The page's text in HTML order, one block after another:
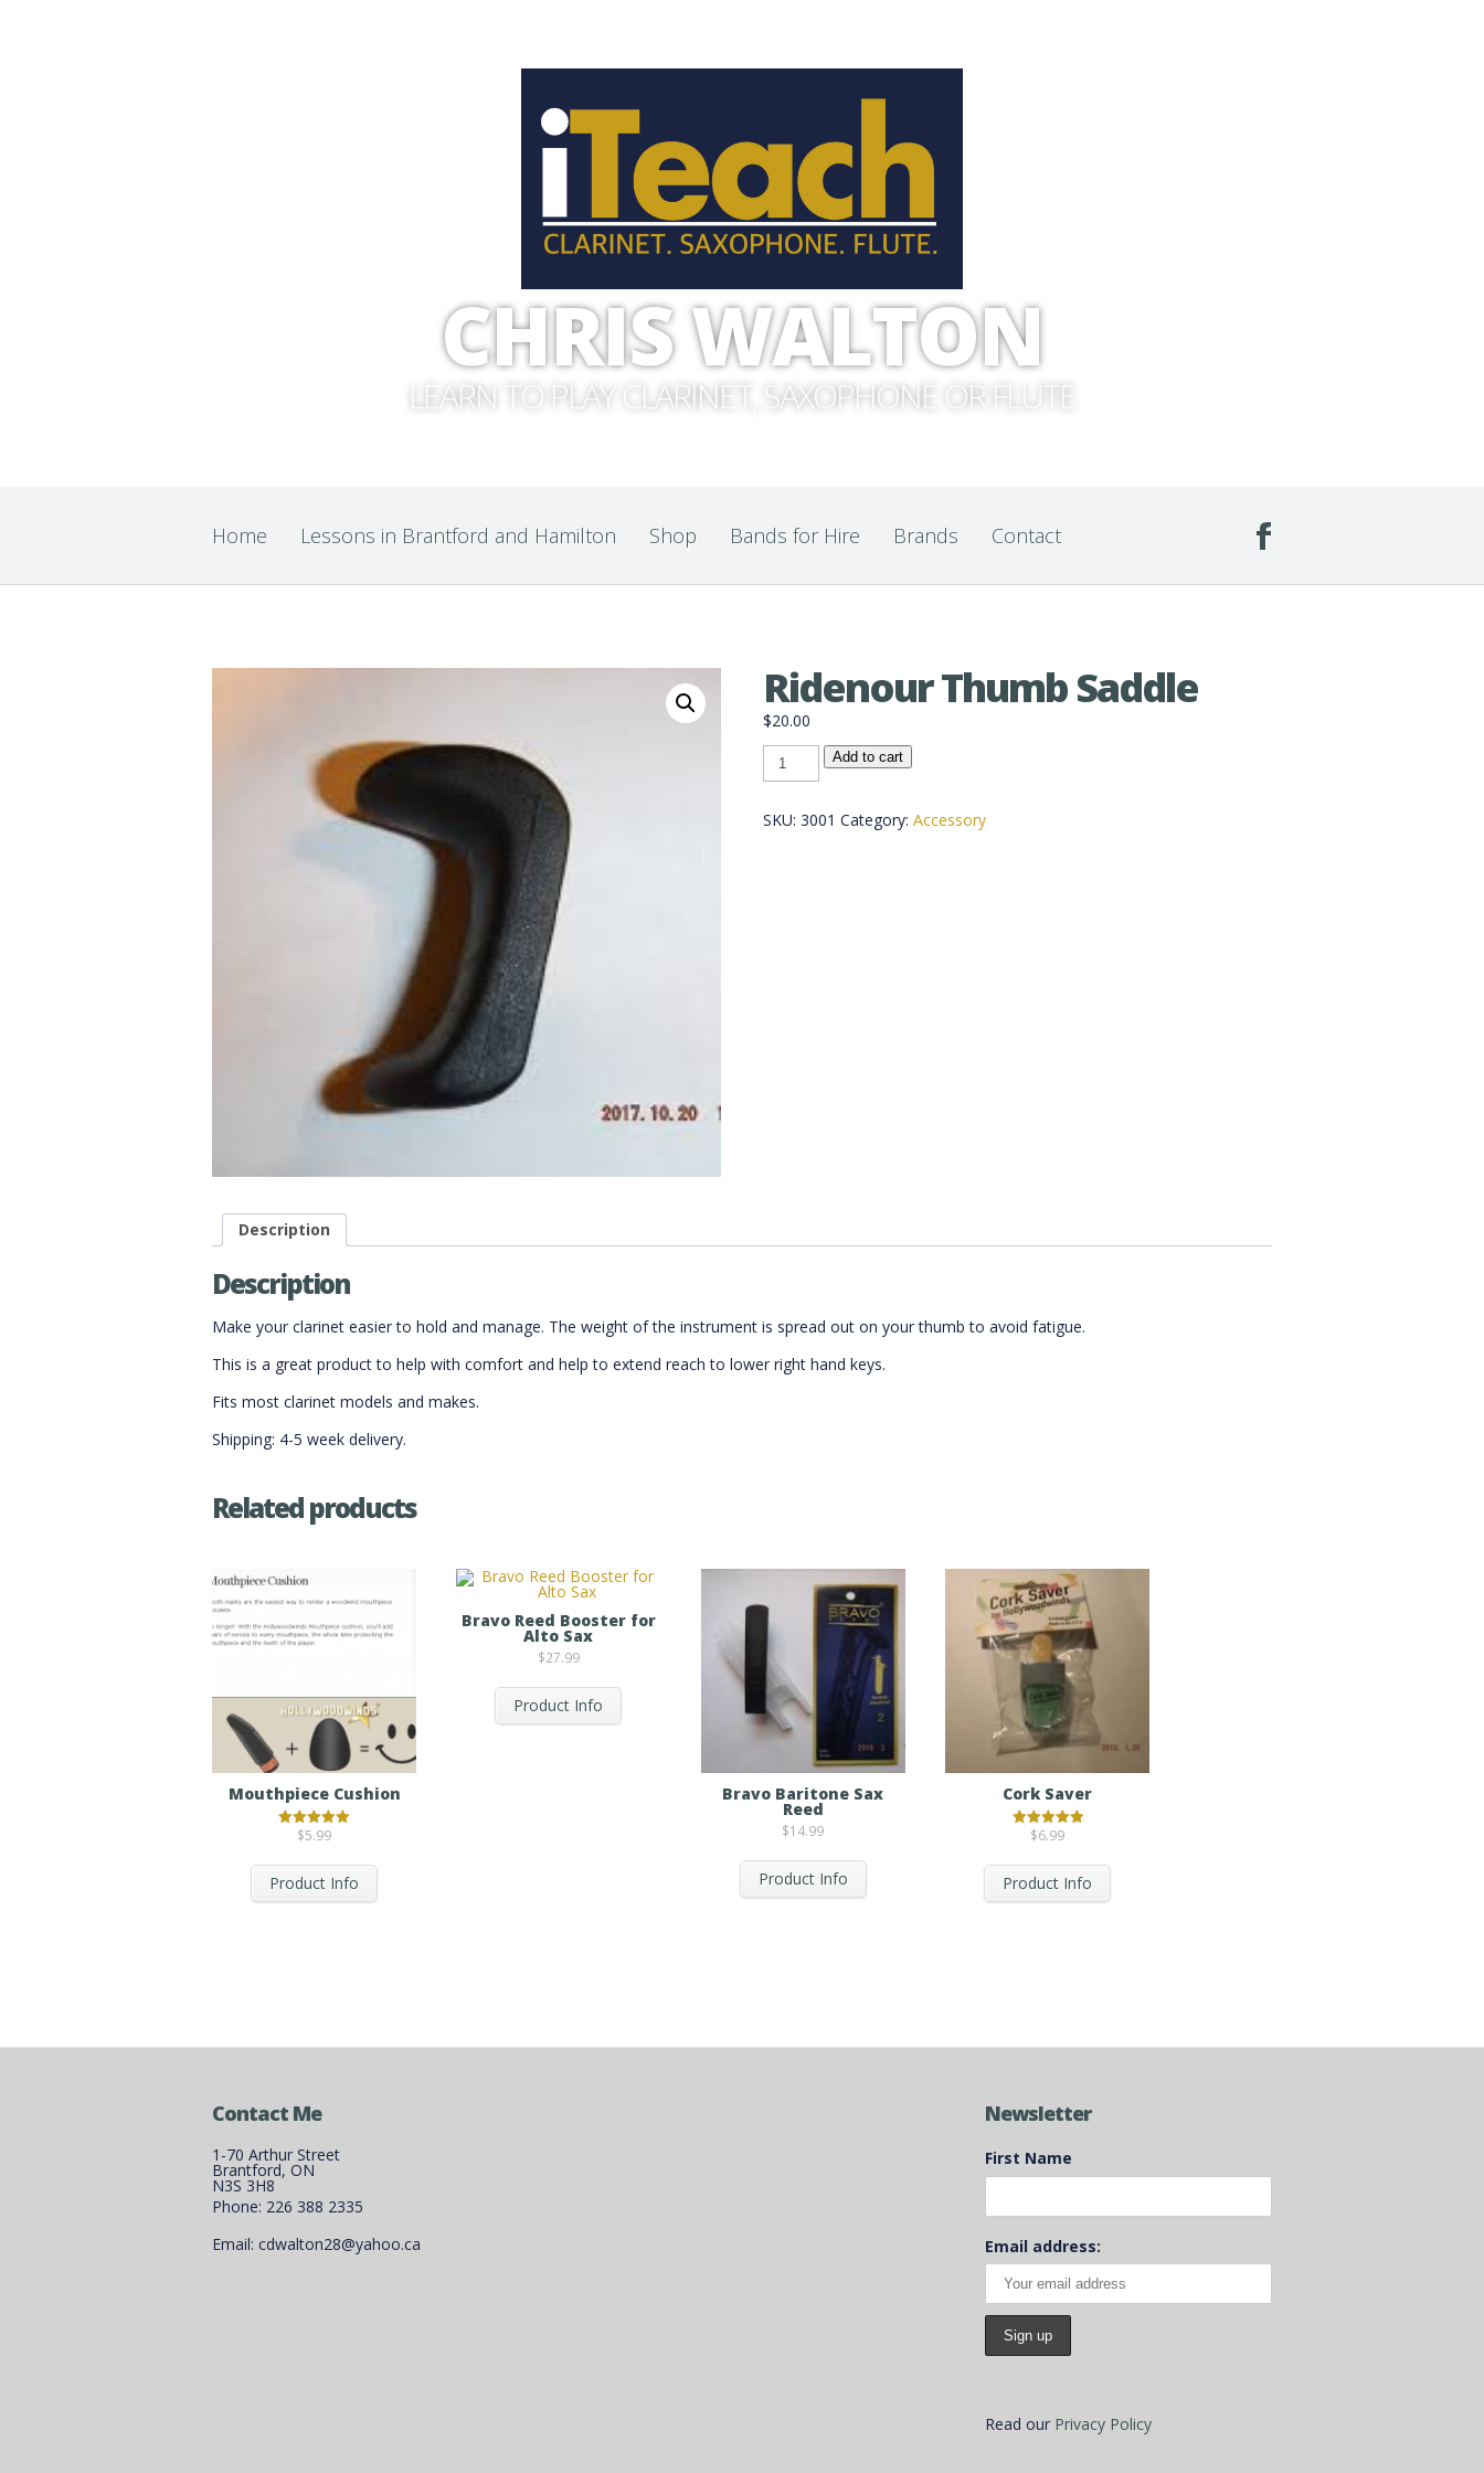
CHRIS WALTON
LEARN TO PLAY CLARINET, SAXOPHONE OR FLUTE
Home Lessons in Brantford and Hamilton Shop Bands for Hire Brands Contact
Ridenour Thumb Saddle
$20.00
Ridenour
Thumb
Saddle
Add to cart
SKU:3001 Category:Accessory
Description
Description
Make your clarinet easier to hold and manage. The weight of the instrument is spread out on your thumb to avoid fatigue.
This is a great product to help with comfort and help to extend reach to lower right hand keys.
Fits most clarinet models and makes.
Shipping: 4-5 week delivery.
Related products
Mouthpiece Cushion
Rated
out of 5
$5.99
Product Info
Bravo Reed Booster for
Alto Sax
$27.99
Product Info
Bravo Baritone Sax
Reed
$14.99
Product Info
Cork Saver
Rated
out of 5
$6.99
Product Info
Contact Me
1-70 Arthur Street
Brantford, ON
N3S 3H8
Phone: 226 388 2335
Email: cdwalton28@yahoo.ca
Newsletter
First Name
Email address:
Read our Privacy Policy